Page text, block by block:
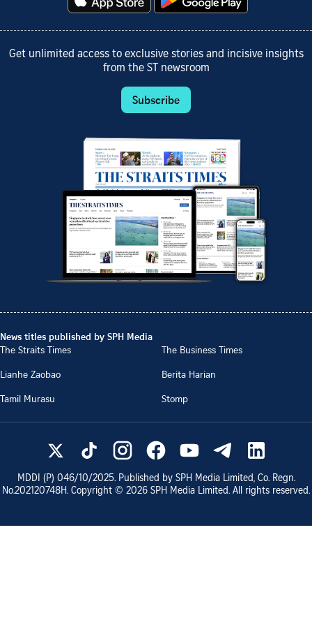
Get unlimited access to exclusive stories and incisive insights
from the ST newsroom
Subscribe
News titles published by SPH Media
The Straits Times
The Business Times
Lianhe Zaobao
Berita Harian
Tamil Murasu
Stomp
MDDI (P) 046/10/2025. Published by SPH Media Limited, Co. Regn.
No.202120748H. Copyright © 2026 SPH Media Limited. All rights reserved.